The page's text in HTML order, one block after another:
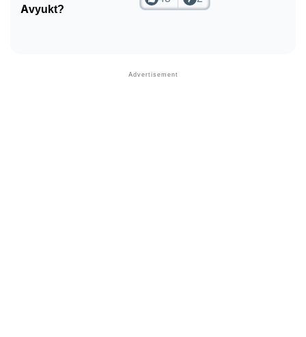
Avyukt?